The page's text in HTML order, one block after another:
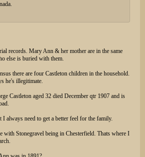
records. Mary Ann & her mother are in the same
else is buried with them.
there are four Castleton children in the household.
he's illegitimate.
Castleton aged 32 died December qtr 1907 and is
always need to get a better feel for the family.
with Stonegravel being in Chesterfield. Thats where I